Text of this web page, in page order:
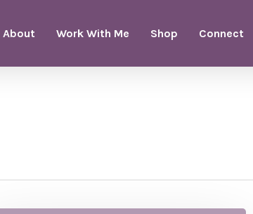
About Work With Me Shop Connect